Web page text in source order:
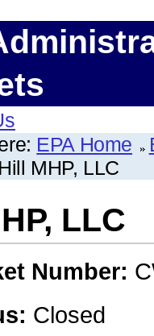
EPA Home
Hill MHP, LLC
LLC
Number:
Closed